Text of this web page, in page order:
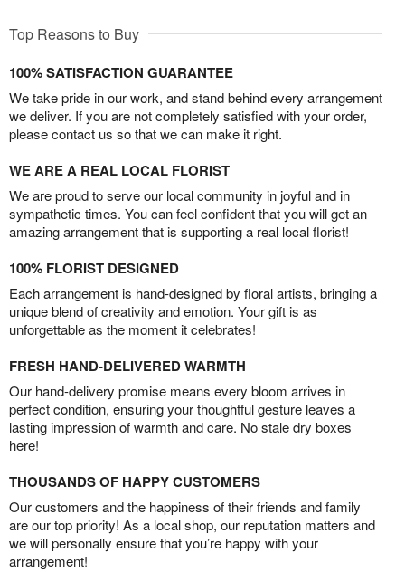
Top Reasons to Buy
100% SATISFACTION GUARANTEE
We take pride in our work, and stand behind every arrangement
we deliver. If you are not completely satisfied with your order,
please contact us so that we can make it right.
WE ARE A REAL LOCAL FLORIST
We are proud to serve our local community in joyful and in
sympathetic times. You can feel confident that you will get an
amazing arrangement that is supporting a real local florist!
100% FLORIST DESIGNED
Each arrangement is hand-designed by floral artists, bringing a
unique blend of creativity and emotion. Your gift is as
unforgettable as the moment it celebrates!
FRESH HAND-DELIVERED WARMTH
Our hand-delivery promise means every bloom arrives in
perfect condition, ensuring your thoughtful gesture leaves a
lasting impression of warmth and care. No stale dry boxes
here!
THOUSANDS OF HAPPY CUSTOMERS
Our customers and the happiness of their friends and family
are our top priority! As a local shop, our reputation matters and
we will personally ensure that you’re happy with your
arrangement!